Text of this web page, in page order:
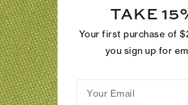
TAKE
Your first purchase of
you sign up for
Your Email